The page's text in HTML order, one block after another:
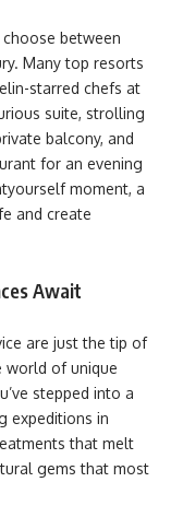
choose between
Many top resorts
starred chefs at
suite, strolling
balcony, and
for an evening
moment, a
and create
Await
are just the tip of
world of unique
stepped into a
expeditions in
that melt
gems that most